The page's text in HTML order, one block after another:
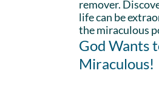
remover.
life can be
the miraculous
God Wants
Miraculous!